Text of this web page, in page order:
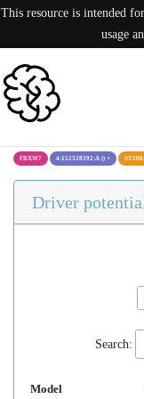
This resource is intended
usage
FBXW7 4:152328392:A () ×
Driver
Search:
Model